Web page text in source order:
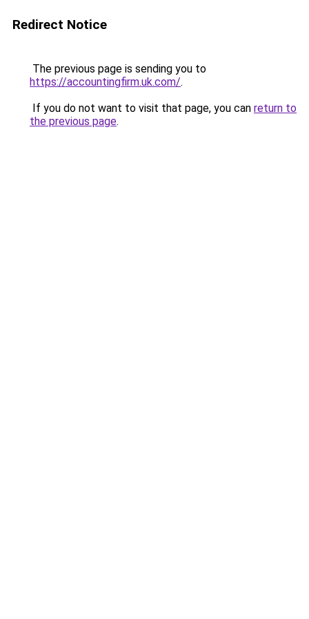
Redirect Notice
The previous page is sending you to
https://accountingfirm.uk.com/.
If you do not want to visit that page, you can return to
the previous page.